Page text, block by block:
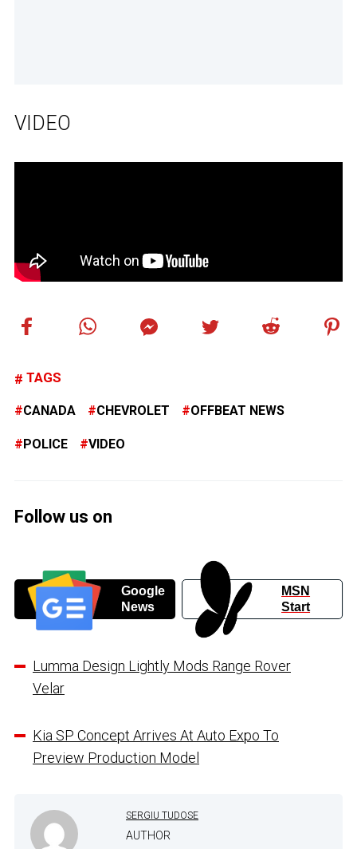
VIDEO
TAGS
CANADA CHEVROLET OFFBEAT NEWS
POLICE VIDEO
Follow us on
Google
News
MSN
Start
Lumma Design Lightly Mods Range Rover
Velar
Kia SP Concept Arrives At Auto Expo To
Preview Production Model
SERGIU TUDOSE
AUTHOR